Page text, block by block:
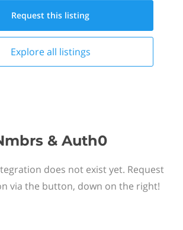
Request this listing
Explore all listings
& Auth0
does not exist yet. Request
via the button, down on the right!